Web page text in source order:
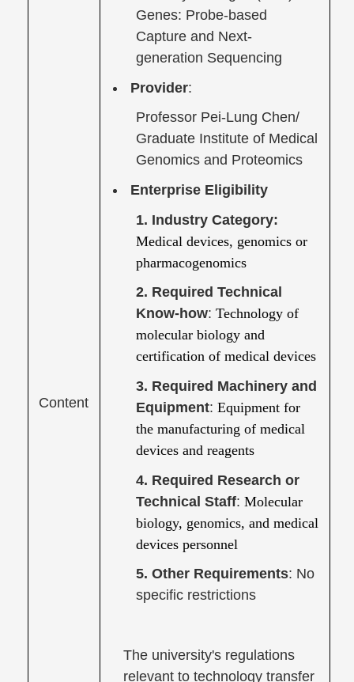
Content
Genes: Probe-based
Capture and Next-
generation Sequencing
Provider:
Professor Pei-Lung Chen/
Graduate Institute of Medical
Genomics and Proteomics
Enterprise Eligibility
1. Industry Category:
Medical devices, genomics or
pharmacogenomics
2. Required Technical
Know-how:Technology of
molecular biology and
certification of medical devices
3. Required Machinery and
Equipment:Equipment for
the manufacturing of medical
devices and reagents
4. Required Research or
Technical Staff:Molecular
biology, genomics, and medical
devices personnel
5. Other Requirements: No
specific restrictions
The university's regulations
relevant to technology transfer